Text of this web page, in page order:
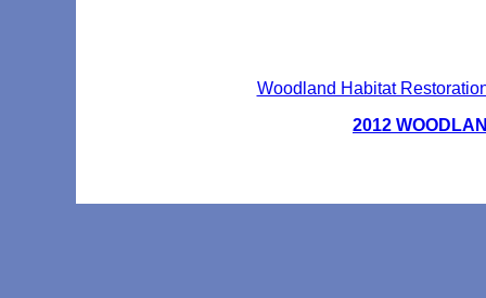
Woodland Habitat
2012